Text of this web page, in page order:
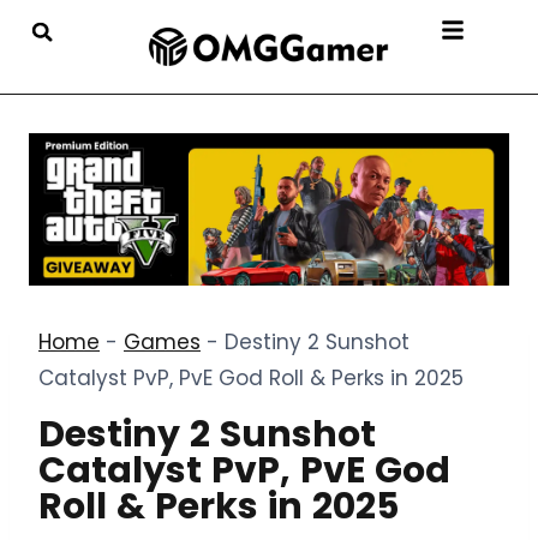
Home - Games - Destiny 2 Sunshot
Catalyst PvP, PvE God Roll & Perks in 2025
Destiny 2 Sunshot
Catalyst PvP, PvE God
Roll & Perks in 2025